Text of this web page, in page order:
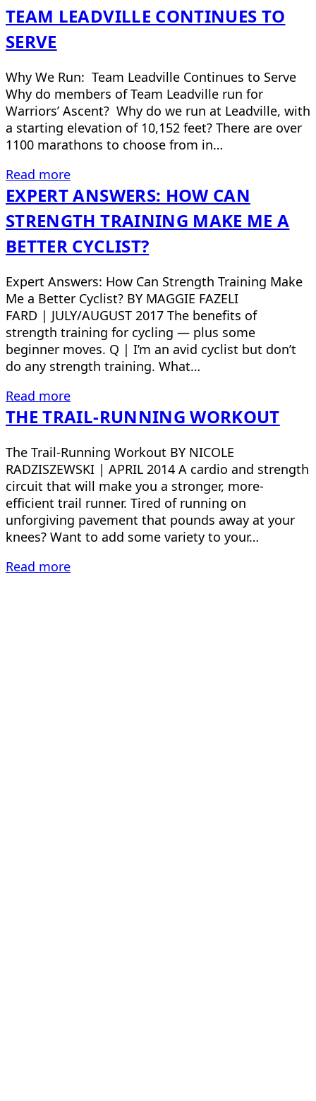
TEAM LEADVILLE CONTINUES TO
SERVE
Why We Run: Team Leadville Continues to Serve
Why do members of Team Leadville run for
Warriors’ Ascent? Why do we run at Leadville, with
a starting elevation of 10,152 feet? There are over
1100 marathons to choose from in…
Read more
EXPERT ANSWERS: HOW CAN
STRENGTH TRAINING MAKE ME A
BETTER CYCLIST?
Expert Answers: How Can Strength Training Make
Me a Better Cyclist? BY MAGGIE FAZELI
FARD | JULY/AUGUST 2017 The benefits of
strength training for cycling — plus some
beginner moves. Q | I’m an avid cyclist but don’t
do any strength training. What…
Read more
THE TRAIL-RUNNING WORKOUT
The Trail-Running Workout BY NICOLE
RADZISZEWSKI | APRIL 2014 A cardio and strength
circuit that will make you a stronger, more-
efficient trail runner. Tired of running on
unforgiving pavement that pounds away at your
knees? Want to add some variety to your…
Read more